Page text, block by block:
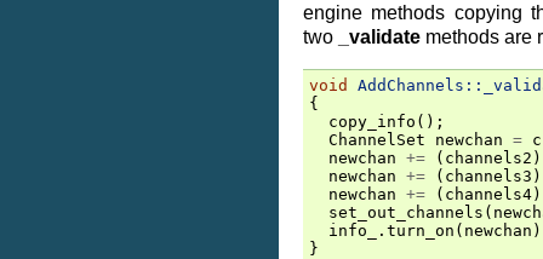
engine methods copying
two
_validate methods are
void
{
copy_info ();
ChannelSet
newchan =
newchan += ( channels2
newchan += ( channels3
newchan += ( channels4
set_out_channels (
info_
. turn_on ( newchan
}